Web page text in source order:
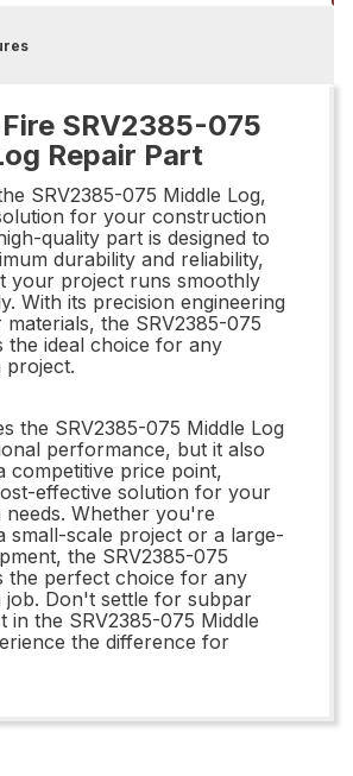
SRV2385-075
Repair Part
SRV2385-075 Middle Log,
for your construction
quality part is designed to
durability and reliability,
your project runs smoothly
With its precision engineering
the SRV2385-075
the ideal choice for any
project.
the SRV2385-075 Middle Log
performance, but it also
competitive price point,
effective solution for your
Whether you're
small-scale project or a large-
the SRV2385-075
the perfect choice for any
job. Don't settle for subpar
in the SRV2385-075 Middle
the difference for